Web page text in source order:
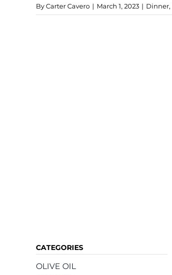
ByCarter Cavero | March 1, 2023 | Dinner,
CATEGORIES
OLIVE OIL